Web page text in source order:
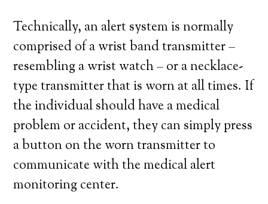
Technically, an alert system is normally
comprised of a wrist band transmitter –
resembling a wrist watch – or a necklace-
type transmitter that is worn at all times. If
the individual should have a medical
problem or accident, they can simply press
a button on the worn transmitter to
communicate with the medical alert
monitoring center.